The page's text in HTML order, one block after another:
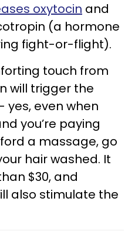
oxytocin and
(a hormone
fight-or-flight).
touch from
will trigger the
even when
you’re paying
a massage, go
hair washed. It
$30, and
also stimulate the